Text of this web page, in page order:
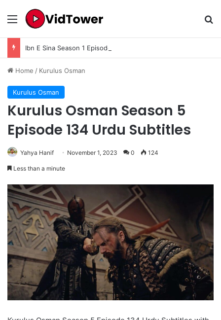
Menu
Ibn E Sina Season 1 Episode 9 In Urdu Subtitle
Home / Kurulus Osman
Kurulus Osman
Kurulus Osman Season 5
Episode 134 Urdu Subtitles
Yahya Hanif November 1, 2023 0 124
Less than a minute